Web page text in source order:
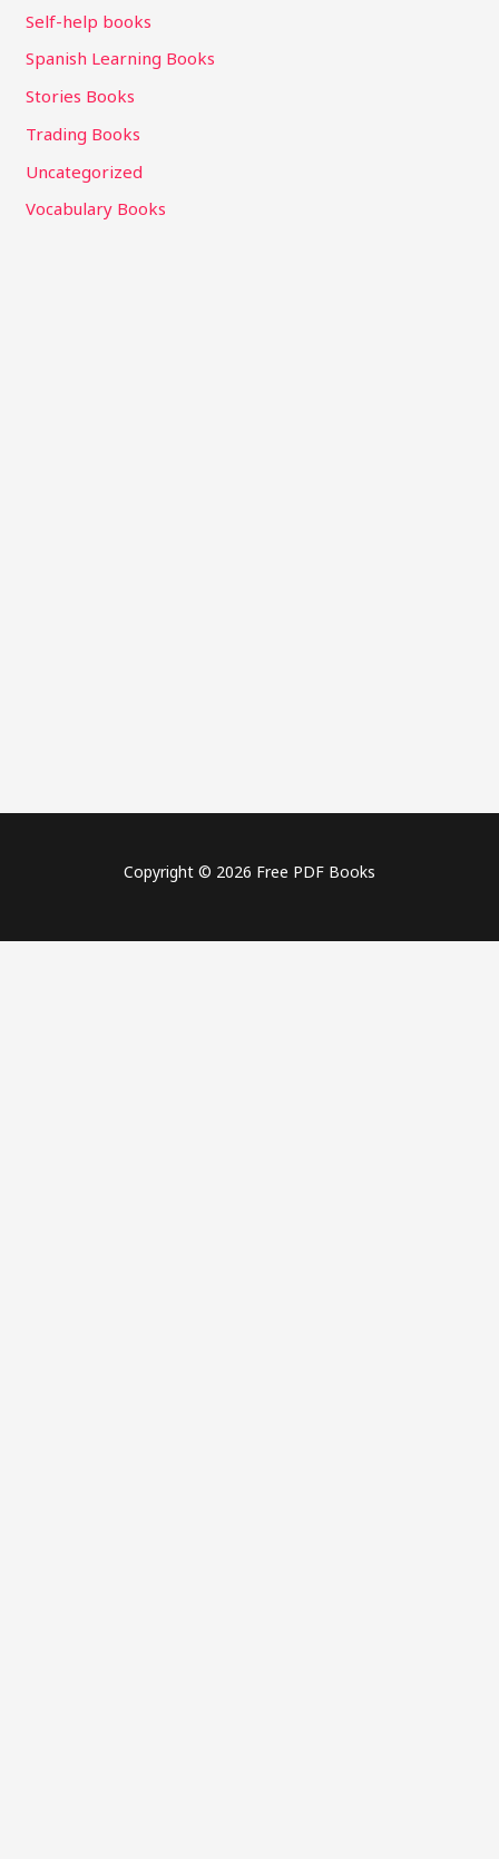
Self-help books
Spanish Learning Books
Stories Books
Trading Books
Uncategorized
Vocabulary Books
Copyright © 2026 Free PDF Books